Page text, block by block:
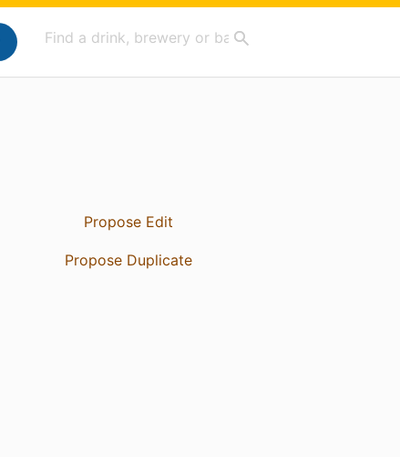
Propose Edit
Propose Duplicate